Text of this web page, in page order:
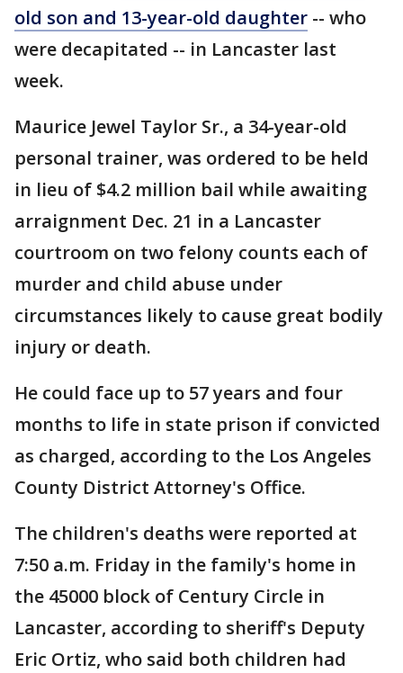
old son and 13-year-old daughter -- who
were decapitated -- in Lancaster last
week.
Maurice Jewel Taylor Sr., a 34-year-old
personal trainer, was ordered to be held
in lieu of $4.2 million bail while awaiting
arraignment Dec. 21 in a Lancaster
courtroom on two felony counts each of
murder and child abuse under
circumstances likely to cause great bodily
injury or death.
He could face up to 57 years and four
months to life in state prison if convicted
as charged, according to the Los Angeles
County District Attorney's Office.
The children's deaths were reported at
7:50 a.m. Friday in the family's home in
the 45000 block of Century Circle in
Lancaster, according to sheriff's Deputy
Eric Ortiz, who said both children had